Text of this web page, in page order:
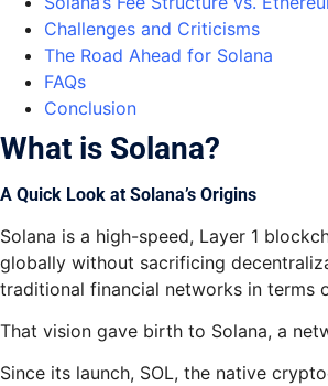
Challenges and Criticisms
The Road Ahead for Solana
FAQs
Conclusion
What is Solana?
A Quick Look at Solana’s Origins
Solana is a high-speed, Layer 1
globally without sacrificing
traditional financial networks in terms
That vision gave birth to Solana, a
Since its launch, SOL, the native